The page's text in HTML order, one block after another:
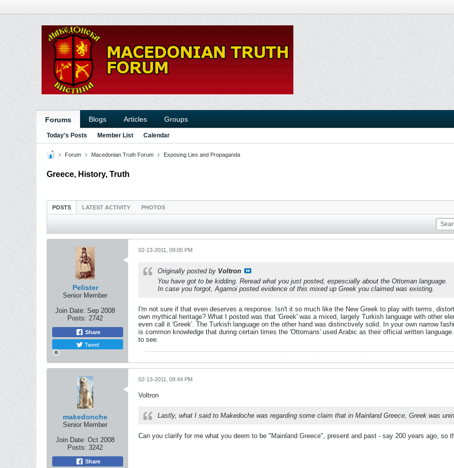
Forums Blogs Articles Groups
Today's Posts Member List Calendar
Forum Macedonian Truth Forum Exposing Lies and Propaganda
Greece, History, Truth
POSTS LATEST ACTIVITY PHOTOS
Pelister
Senior Member
Join Date: Sep 2008
Posts: 2742
Share
Tweet
02-13-2011, 09:05 PM
Originally posted by Voltron
You have got to be kidding. Reread what you just posted, espescially about the Ottoman language.
In case you forgot, Agamoi posted evidence of this mixed up Greek you claimed was existing.
I'm not sure if that even deserves a response. Isn't it so much like the New Greek to play with terms,
own mythical heritage? What I posted was that 'Greek' was a mixed, largely Turkish language with other
even call it 'Greek'. The Turkish language on the other hand was distinctively solid. In your own narrow
is common knowledge that during certain times the 'Ottomans' used Arabic as their official written
to see.
makedonche
Senior Member
Join Date: Oct 2008
Posts: 3242
Share
02-13-2011, 09:44 PM
Voltron
Lastly, what I said to Makedoche was regarding some claim that in Mainland Greece, Greek was
Can you clarify for me what you deem to be "Mainland Greece", present and past - say 200 years ago, so